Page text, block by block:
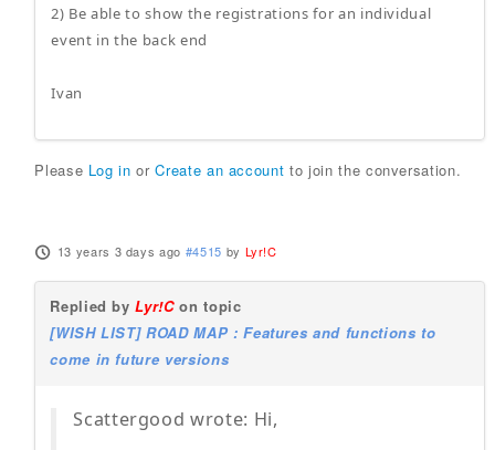
2) Be able to show the registrations for an individual
event in the back end
Ivan
Please Log in orCreate an account to join the conversation.
13 years 3 days ago #4515 by Lyr!C
Replied byLyr!Con topic
[WISH LIST] ROAD MAP : Features and functions to
come in future versions
Scattergood wrote: Hi,